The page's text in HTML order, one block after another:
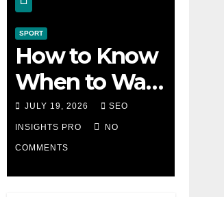
SPORT
How to Know
When to Walk
Away from a
Losing Slot
Machine
JULY 19, 2026 SEO
INSIGHTS PRO NO
COMMENTS